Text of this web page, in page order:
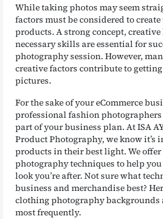
While taking photos may seem
factors must be considered to
products. A strong concept,
necessary skills are essential for
photography session. However,
creative factors contribute to
pictures.
For the sake of your eCommerce
professional fashion
part of your business plan. At ISA
Product Photography, we know it’s
products in their best light. We
photography techniques to help
look you’re after. Not sure what
business and merchandise best?
clothing photography backgrounds
most frequently.